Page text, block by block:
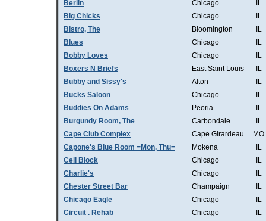
Berlin
Chicago
IL
Big Chicks
Chicago
IL
Bistro, The
Bloomington
IL
Blues
Chicago
IL
Bobby Loves
Chicago
IL
Boxers N Briefs
East Saint Louis
IL
Bubby and Sissy's
Alton
IL
Bucks Saloon
Chicago
IL
Buddies On Adams
Peoria
IL
Burgundy Room, The
Carbondale
IL
Cape Club Complex
Cape Girardeau
MO
Capone's Blue Room =Mon, Thu=
Mokena
IL
Cell Block
Chicago
IL
Charlie's
Chicago
IL
Chester Street Bar
Champaign
IL
Chicago Eagle
Chicago
IL
Circuit . Rehab
Chicago
IL